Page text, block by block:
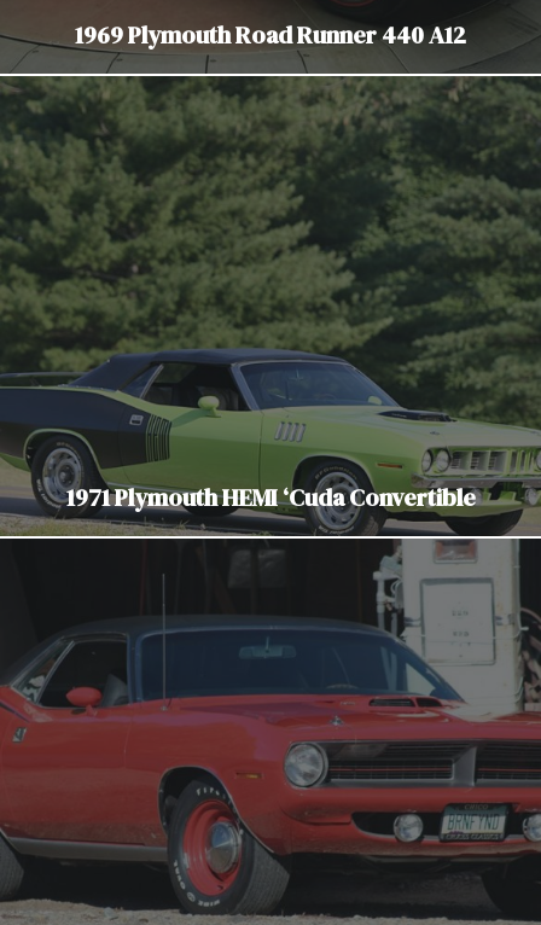
1969 Plymouth Road Runner 440 A12
1971 Plymouth HEMI ‘Cuda Convertible